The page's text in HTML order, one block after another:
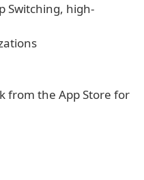
Switching, high-
from the App Store for